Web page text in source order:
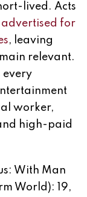
lived. Acts
advertised for
, leaving
relevant.
every
worker,
high-paid
With Man
World): 19,